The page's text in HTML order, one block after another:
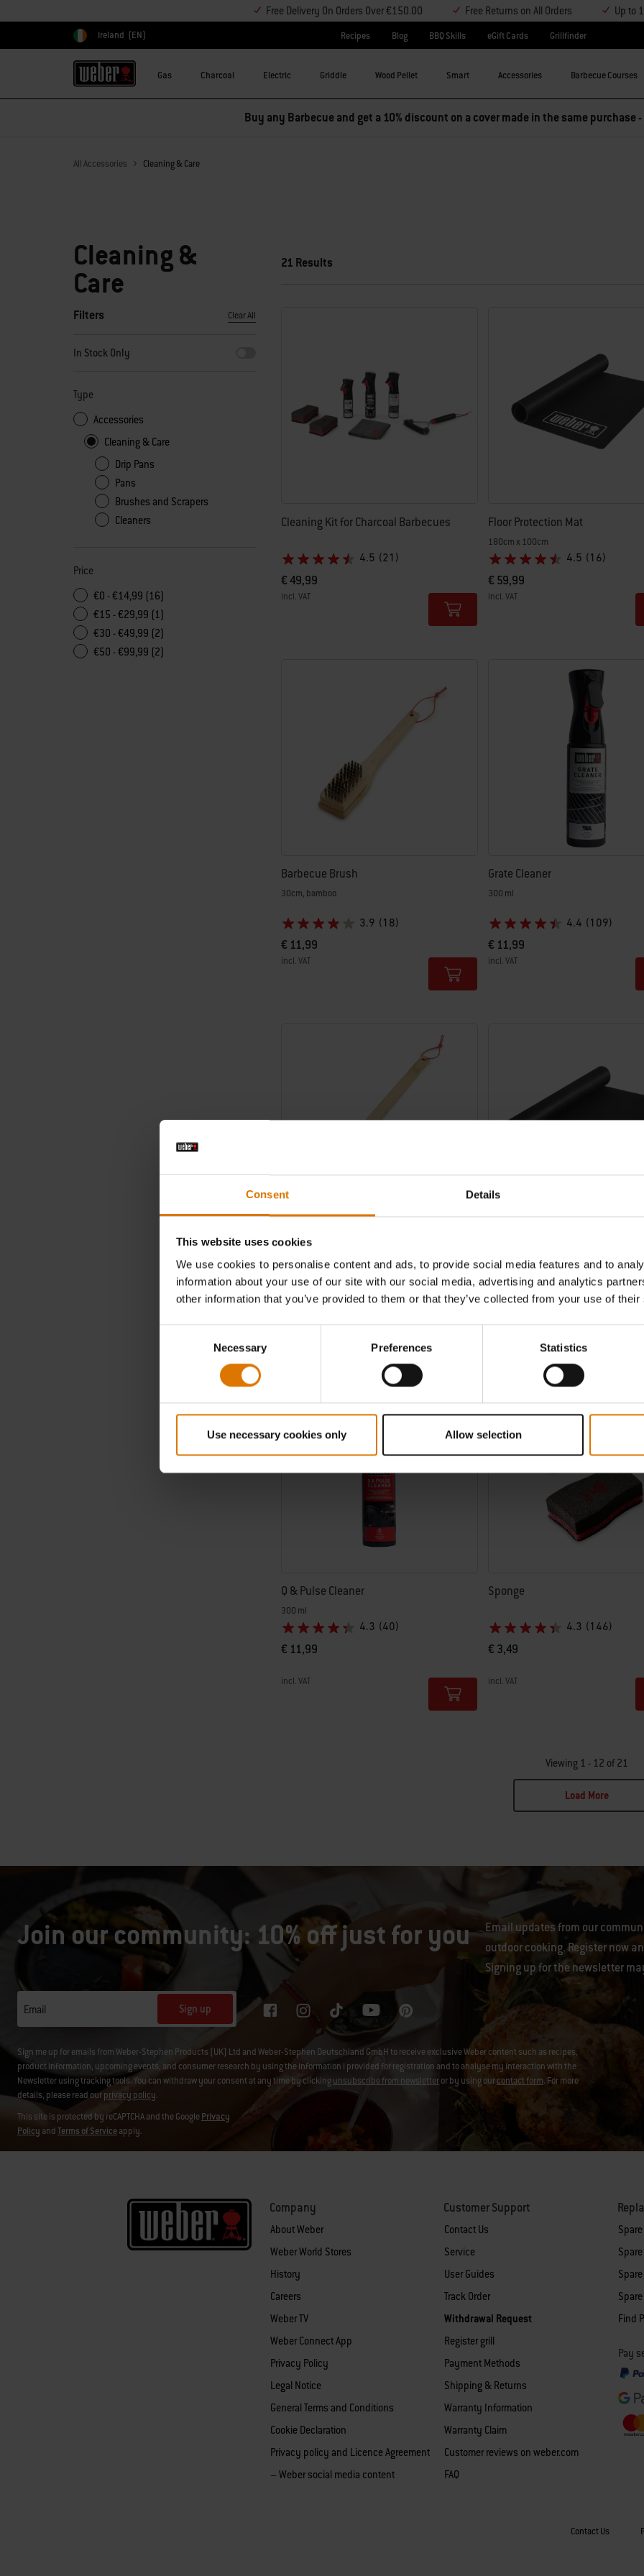
Consent Details
This website uses cookies
We use cookies to personalise content and ads, to provide social media features and to
information about your use of our site with our social media, advertising and analytics
other information that you’ve provided to them or that they’ve collected from your use of
Necessary Preferences Statistics
Use necessary cookies only Allow selection
Free Delivery On Orders Over €150.00 Free Returns on All Orders Up to
Choose country
Ireland (EN) Recipes Blog BBQ Skills eGift Cards Grillfinder
Gas Charcoal Electric Griddle Wood Pellet Smart Accessories Barbecue Courses
Buy any Barbecue and get a 10% discount on a cover made in the same purchase -
All Accessories Cleaning & Care
Cleaning &
Care
Filters
By selecting any of the filters, the page will refresh with new results.
Clear All
In Stock Only
Type
Accessories
Cleaning & Care
Drip Pans
Pans
Brushes and Scrapers
Cleaners
Price
€0 - €14,99 (16)
€15 - €29,99 (1)
€30 - €49,99 (2)
€50 - €99,99 (2)
21 Results
Cleaning Kit for Charcoal Barbecues
4.5 (21)
€ 49,99
incl. VAT
Floor Protection Mat
180cm x 100cm
4.5 (16)
€ 59,99
incl. VAT
Barbecue Brush
30cm, bamboo
3.9 (18)
€ 11,99
incl. VAT
Grate Cleaner
300 ml
4.4 (109)
€ 11,99
incl. VAT
Barbecue Brush
45cm, bamboo
(8)
€ 12,99
120cm x 80cm
4.4
(116)
€ 36,99
Q & Pulse Cleaner
300 ml
4.3 (40)
€ 11,99
incl. VAT
Sponge
4.3 (146)
€ 3,49
incl. VAT
Viewing 1 - 12 of 21
Load More
Join our community: 10% off just for you
Email updates from our
outdoor cooking. Register now
Signing up for the newsletter
Email Sign up
Sign me up for emails from Weber-Stephen Products (UK) Ltd and Weber-Stephen Deutschland GmbH to receive exclusive Weber content such as recipes,
product information, upcoming events, and consumer research by using the information I provided for registration and to analyse my interaction with the
Newsletter using tracking tools. You can withdraw your consent at any time by clicking unsubscribe from newsletteror by using ourcontact form. For more
details, please read ourprivacy policy.
This site is protected by reCAPTCHA and the GooglePrivacy
Policy andTerms of Serviceapply.
Company
About Weber
Weber World Stores
History
Careers
Weber TV
Weber Connect App
Privacy Policy
Legal Notice
General Terms and Conditions
Cookie Declaration
Privacy policy and Licence Agreement
– Weber social media content
Customer Support
Contact Us
Service
User Guides
Track Order
Withdrawal Request
Register grill
Payment Methods
Shipping & Returns
Warranty Information
Warranty Claim
Customer reviews on weber.com
FAQ
Find
Pay
Contact Us